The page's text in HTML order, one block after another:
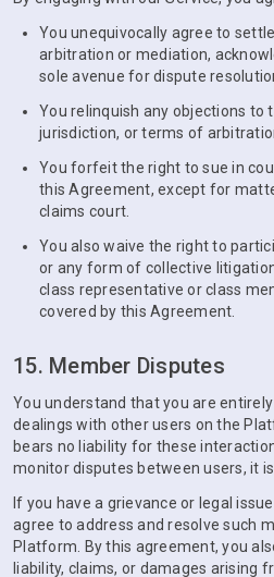
You unequivocally agree to
arbitration or mediation,
sole avenue for dispute
You relinquish any objections to
jurisdiction, or terms of
You forfeit the right to sue in
this Agreement, except for
claims court.
You also waive the right to
or any form of collective
class representative or class
covered by this Agreement.
15. Member Disputes
You understand that you are
dealings with other users on the
bears no liability for these
monitor disputes between users, it
If you have a grievance or legal
agree to address and resolve such
Platform. By this agreement, you
liability, claims, or damages arising